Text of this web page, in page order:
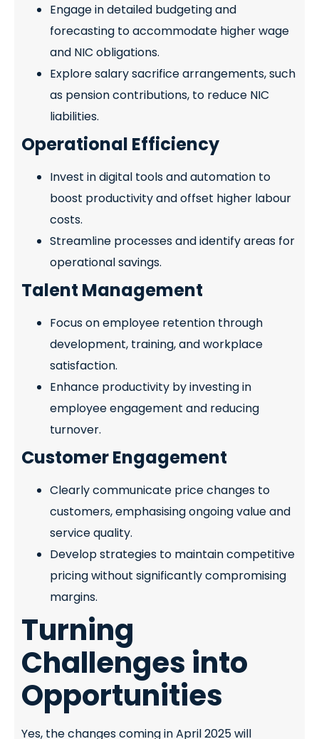
Engage in detailed budgeting and
forecasting to accommodate higher wage
and NIC obligations.
Explore salary sacrifice arrangements, such
as pension contributions, to reduce NIC
liabilities.
Operational Efficiency
Invest in digital tools and automation to
boost productivity and offset higher labour
costs.
Streamline processes and identify areas for
operational savings.
Talent Management
Focus on employee retention through
development, training, and workplace
satisfaction.
Enhance productivity by investing in
employee engagement and reducing
turnover.
Customer Engagement
Clearly communicate price changes to
customers, emphasising ongoing value and
service quality.
Develop strategies to maintain competitive
pricing without significantly compromising
margins.
Turning
Challenges into
Opportunities
Yes, the changes coming in April 2025 will